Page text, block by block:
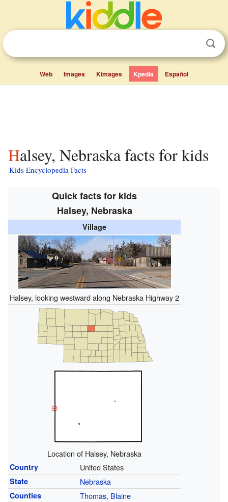
Web Images Kimages Kpedia Español
Halsey, Nebraska facts for kids
Kids Encyclopedia Facts
Quick facts for kids
Halsey, Nebraska
Village
Halsey, looking westward along Nebraska Highway 2
Location of Halsey, Nebraska
Country United States
State Nebraska
Counties Thomas, Blaine